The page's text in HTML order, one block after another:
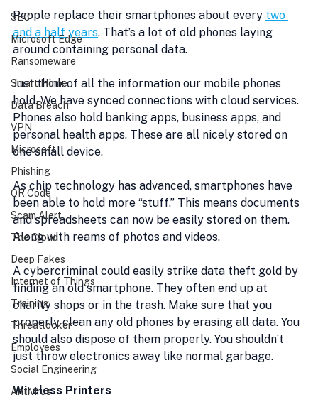
SEC
Microsoft Edge
Ransomeware
Smart Home
Data Breach
VPN
Microsoft
Phishing
QR Code
Scam Alert
The Cloud
Deep Fakes
Internet of Things
Training
Threatlocker
Employees
Social Engineering
Antivirus
People replace their smartphones about every two
and a half years. That’s a lot of old phones laying
around containing personal data.
Just think of all the information our mobile phones
hold. We have synced connections with cloud services.
Phones also hold banking apps, business apps, and
personal health apps. These are all nicely stored on
one small device.
As chip technology has advanced, smartphones have
been able to hold more “stuff.” This means documents
and spreadsheets can now be easily stored on them.
Along with reams of photos and videos.
A cybercriminal could easily strike data theft gold by
finding an old smartphone. They often end up at
charity shops or in the trash. Make sure that you
properly clean any old phones by erasing all data. You
should also dispose of them properly. You shouldn’t
just throw electronics away like normal garbage.
Wireless Printers